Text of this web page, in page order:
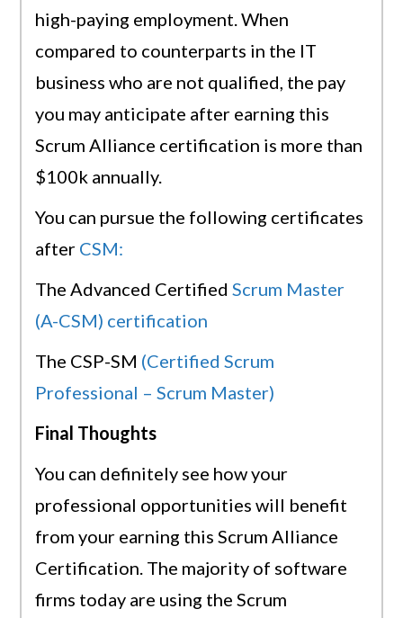
high-paying employment. When
compared to counterparts in the IT
business who are not qualified, the pay
you may anticipate after earning this
Scrum Alliance certification is more than
$100k annually.
You can pursue the following certificates
after CSM:
The Advanced CertifiedScrum Master
(A-CSM) certification
The CSP-SM (Certified Scrum
Professional – Scrum Master)
Final Thoughts
You can definitely see how your
professional opportunities will benefit
from your earning this Scrum Alliance
Certification. The majority of software
firms today are using the Scrum